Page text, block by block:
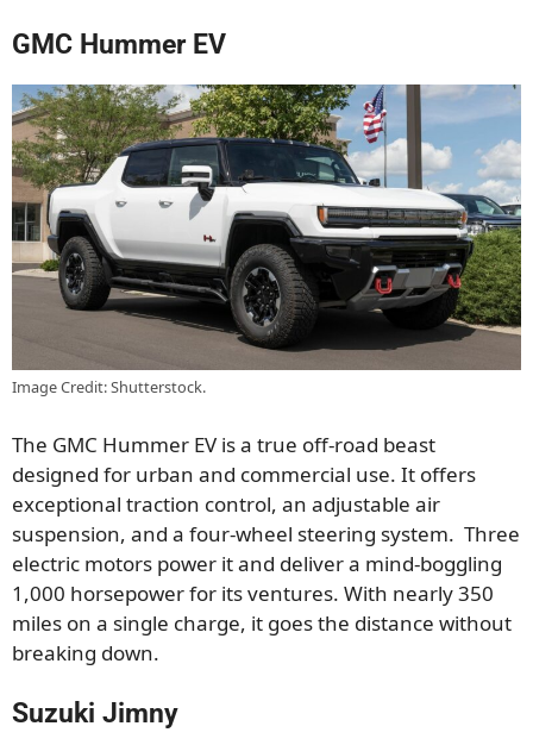
GMC Hummer EV
Image Credit: Shutterstock.
The GMC Hummer EV is a true off-road beast
designed for urban and commercial use. It offers
exceptional traction control, an adjustable air
suspension, and a four-wheel steering system. Three
electric motors power it and deliver a mind-boggling
1,000 horsepower for its ventures. With nearly 350
miles on a single charge, it goes the distance without
breaking down.
Suzuki Jimny